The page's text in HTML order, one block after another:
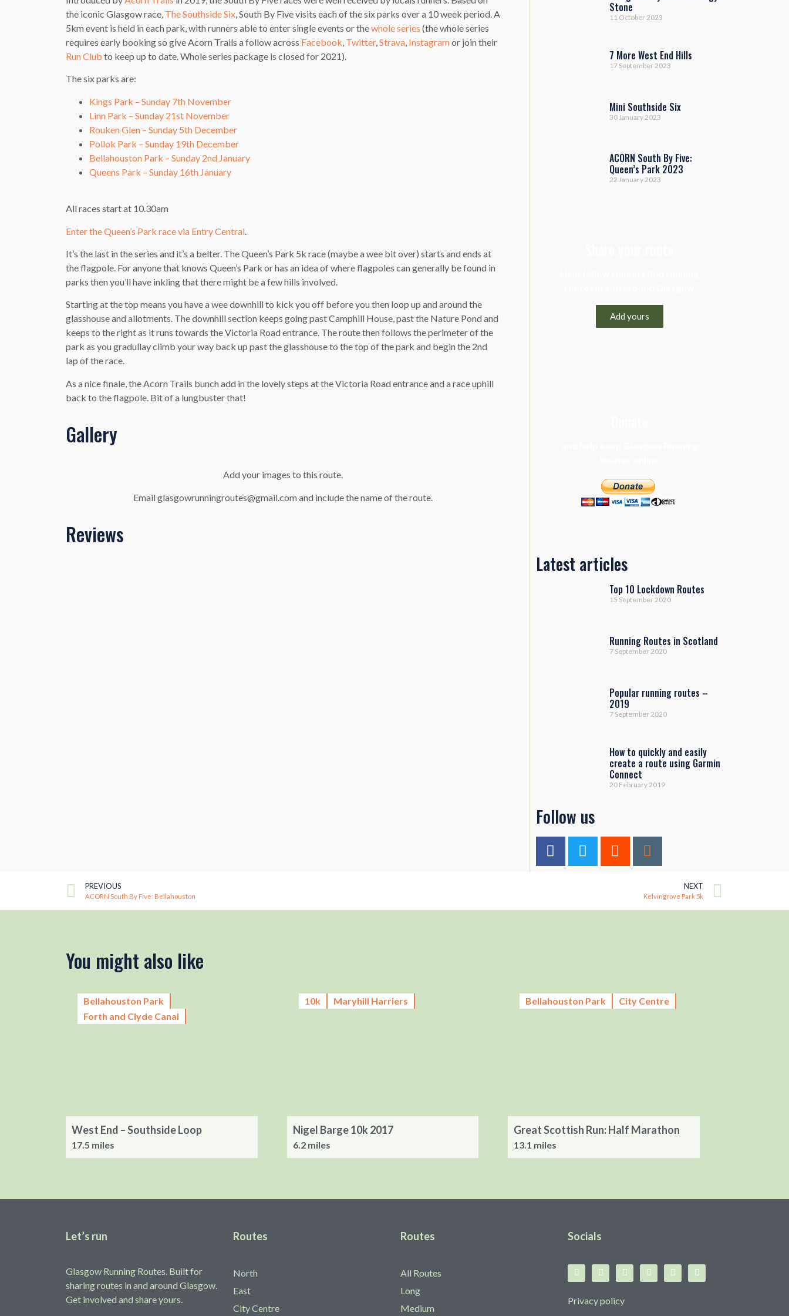
the iconic Glasgow race, The Southside Six, South By Five visits each of the six parks over a 10 week period. A
5km event is held in each park, with runners able to enter single events or thewhole series (the whole series
requires early booking so give Acorn Trails a follow across Facebook, Twitter,Strava, Instagramor join their
Run Club to keep up to date. Whole series package is closed for 2021).
The six parks are:
Kings Park – Sunday 7th November
Linn Park – Sunday 21st November
Rouken Glen – Sunday 5th December
Pollok Park – Sunday 19th December
Bellahouston Park – Sunday 2nd January
Queens Park – Sunday 16th January
All races start at 10.30am
Enter the Queen’s Park race via Entry Central
It’s the last in the series and it’s a belter. The Queen’s Park 5k race (maybe a wee bit over) starts and ends at
the flagpole. For anyone that knows Queen’s Park or has an idea of where flagpoles can generally be found in
parks then you’ll have inkling that there might be a few hills involved.
Starting at the top means you have a wee downhill to kick you off before you then loop up and around the
glasshouse and allotments. The downhill section keeps going past Camphill House, past the Nature Pond and
keeps to the right as it runs towards the Victoria Road entrance. The route then follows the perimeter of the
park as you gradullay climb your way back up past the glasshouse to the top of the park and begin the 2nd
lap of the race.
As a nice finale, the Acorn Trails bunch add in the lovely steps at the Victoria Road entrance and a race uphill
back to the flagpole. Bit of a lungbuster that!
Gallery
Add your images to this route.
Email glasgowrunningroutes@gmail.com and include the name of the route.
Reviews
Stone
11 October 2023
7 More West End Hills
17 September 2023
Mini Southside Six
30 January 2023
ACORN South By Five:
Queen’s Park 2023
22 January 2023
Add yours
Latest articles
Top 10 Lockdown Routes
15 September 2020
Running Routes in Scotland
7 September 2020
Popular running routes –
2019
7 September 2020
How to quickly and easily
create a route using Garmin
Connect
20 February 2019
Follow us
PREVIOUS
ACORN South By Five: Bellahouston
NEXT
Kelvingrove Park 5k
You might also like
Bellahouston Park
Forth and Clyde Canal
West End – Southside Loop
17.5 miles
10k Maryhill Harriers
Nigel Barge 10k 2017
6.2 miles
Bellahouston Park City Centre
Great Scottish Run: Half Marathon
13.1 miles
Let’s run
Glasgow Running Routes. Built for
sharing routes in and around Glasgow.
Get involved and share yours.
Routes
North
East
City Centre
Routes
All Routes
Long
Medium
Socials
Privacy policy